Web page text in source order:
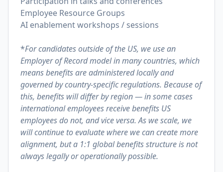
Employee Resource Groups
AI enablement workshops / sessions
*For candidates outside of the US, we use an
Employer of Record model in many countries, which
means benefits are administered locally and
governed by country-specific regulations. Because of
this, benefits will differ by region — in some cases
international employees receive benefits US
employees do not, and vice versa. As we scale, we
will continue to evaluate where we can create more
alignment, but a 1:1 global benefits structure is not
always legally or operationally possible.